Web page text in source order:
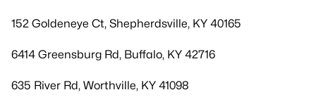
152 Goldeneye Ct, Shepherdsville, KY 40165
6414 Greensburg Rd, Buffalo, KY 42716
635 River Rd, Worthville, KY 41098